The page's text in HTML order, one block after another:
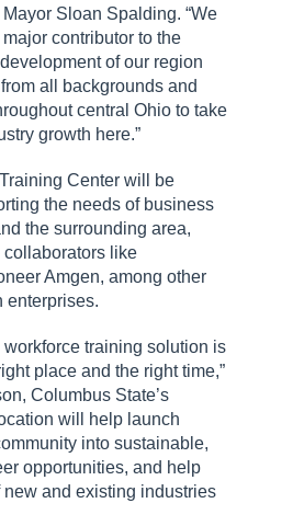
Sloan Spalding. “We
contributor to the
of our region
all backgrounds and
central Ohio to take
growth here.”
Center will be
the needs of business
the surrounding area,
like
Amgen, among other
enterprises.
workforce training solution is
place and the right time,”
Columbus State’s
will help launch
into sustainable,
opportunities, and help
new and existing industries